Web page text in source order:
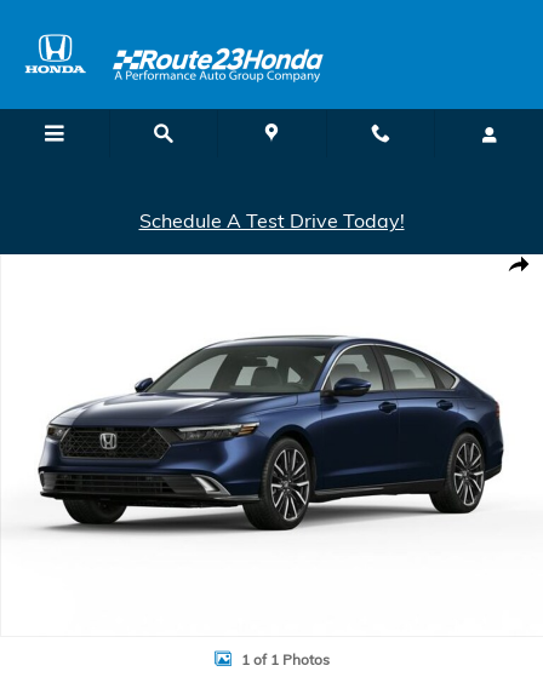
Schedule A Test Drive Today!
1 of 1 Photos